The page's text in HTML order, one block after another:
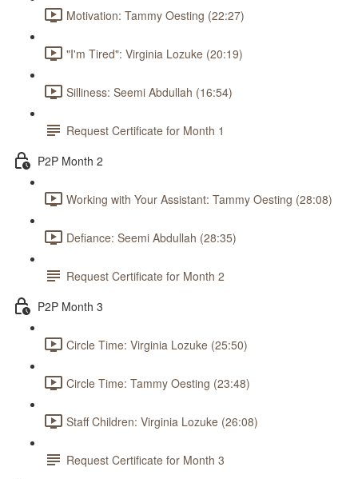
Motivation: Tammy Oesting (22:27)
"I'm Tired": Virginia Lozuke (20:19)
Silliness: Seemi Abdullah (16:54)
Request Certificate for Month 1
P2P Month 2
Working with Your Assistant: Tammy Oesting (28:08)
Defiance: Seemi Abdullah (28:35)
Request Certificate for Month 2
P2P Month 3
Circle Time: Virginia Lozuke (25:50)
Circle Time: Tammy Oesting (23:48)
Staff Children: Virginia Lozuke (26:08)
Request Certificate for Month 3